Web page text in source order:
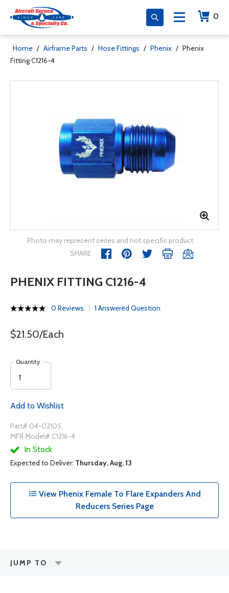
0
Home / Airframe Parts / Hose Fittings / Phenix / Phenix
Fitting C1216-4
Photo may represent series and not specific product
SHARE
PHENIX FITTING C1216-4
0 Reviews 1 Answered Question
$21.50/Each
Quantity
Add to Wishlist
Part# 04-02105
MFR Model# C1216-4
In Stock
Expected to Deliver: Thursday, Aug. 13
View Phenix Female To Flare Expanders And
Reducers Series Page
JUMP TO